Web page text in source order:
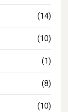
(14)
(10)
(1)
(8)
(10)